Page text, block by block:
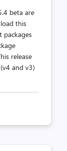
beta are
this
packages
release
and v3)